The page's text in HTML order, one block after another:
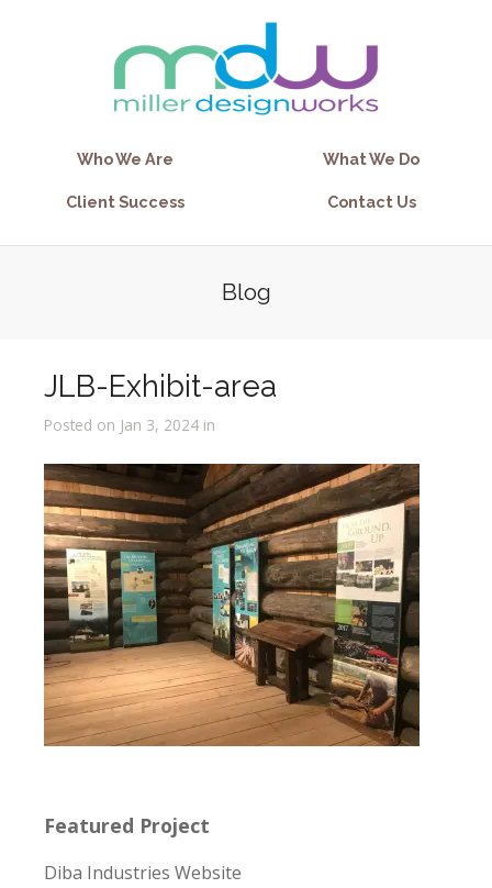
Who We Are What We Do
Client Success Contact Us
Blog
JLB-Exhibit-area
Posted on Jan 3, 2024 in
Featured Project
Diba Industries Website